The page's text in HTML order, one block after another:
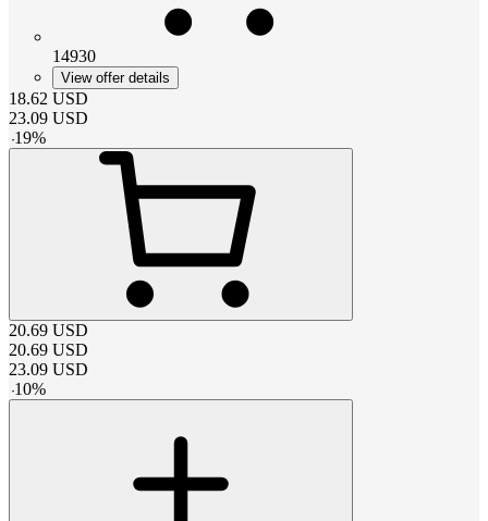
14930
View offer details
18.62 USD
23.09 USD
-19%
20.69 USD
20.69 USD
23.09 USD
-10%